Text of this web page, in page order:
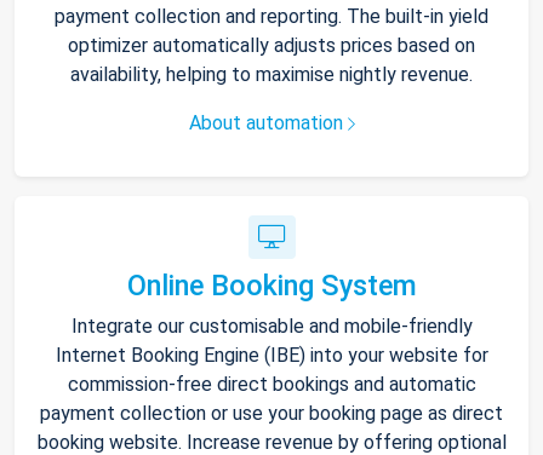
payment collection and reporting. The built-in yield
optimizer automatically adjusts prices based on
availability, helping to maximise nightly revenue.
About automation
Online Booking System
Integrate our customisable and mobile-friendly
Internet Booking Engine (IBE) into your website for
commission-free direct bookings and automatic
payment collection or use your booking page as direct
booking website. Increase revenue by offering optional